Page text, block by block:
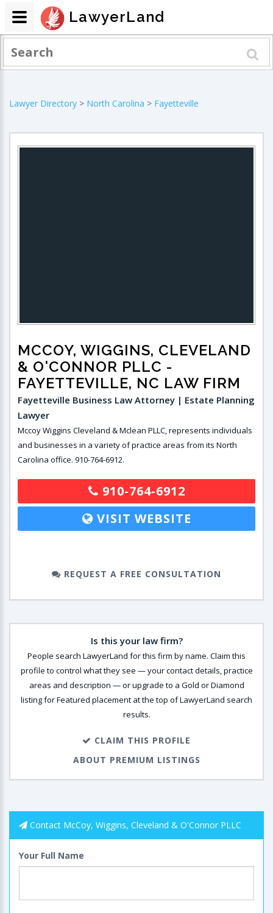
Lawyer Directory > North Carolina > Fayetteville
MCCOY, WIGGINS, CLEVELAND
& O'CONNOR PLLC -
FAYETTEVILLE, NC LAW FIRM
Fayetteville Business Law Attorney | Estate Planning
Lawyer
Mccoy Wiggins Cleveland & Mclean PLLC, represents individuals
and businesses in a variety of practice areas from its North
Carolina office. 910-764-6912.
910-764-6912
VISIT WEBSITE
REQUEST A FREE CONSULTATION
Is this your law firm?
People search LawyerLand for this firm by name. Claim this
profile to control what they see — your contact details, practice
areas and description — or upgrade to a Gold or Diamond
listing for Featured placement at the top of LawyerLand search
results.
CLAIM THIS PROFILE
ABOUT PREMIUM LISTINGS
Contact McCoy, Wiggins, Cleveland & O'Connor PLLC
Your Full Name
LawyerLand